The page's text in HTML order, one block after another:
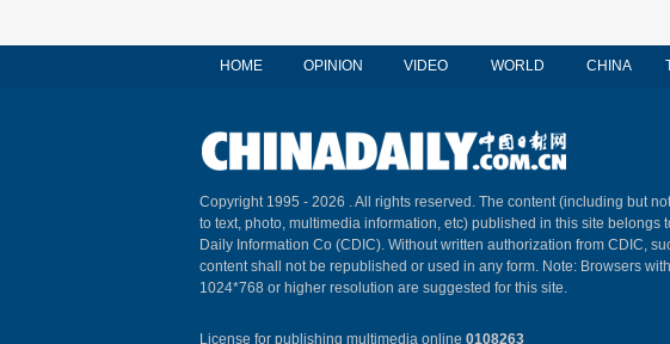
HOME OPINION VIDEO WORLD CHINA
Copyright 1995 - 2026 . All rights reserved. The content (including but
to text, photo, multimedia information, etc) published in this site belongs
Daily Information Co (CDIC). Without written authorization from CDIC,
content shall not be republished or used in any form. Note: Browsers with
1024*768 or higher resolution are suggested for this site.
License for publishing multimedia online 0108263